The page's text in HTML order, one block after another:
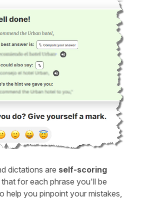
dictations are self-scoring
that for each phrase you'll be
help you pinpoint your mistakes,